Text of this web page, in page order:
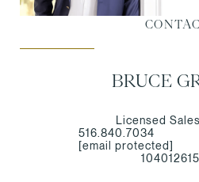
BRUCE
Licensed
516.840.7034
[email protected]